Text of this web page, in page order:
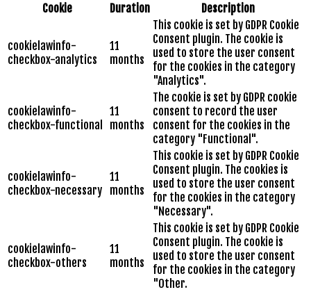
Cookie
Duration Description
cookielawinfo-
checkbox-analytics
11
months
This cookie is set by GDPR Cookie
Consent plugin. The cookie is
used to store the user consent
for the cookies in the category
"Analytics".
cookielawinfo-
checkbox-functional
11
months
The cookie is set by GDPR cookie
consent to record the user
consent for the cookies in the
category "Functional".
cookielawinfo-
checkbox-necessary
11
months
This cookie is set by GDPR Cookie
Consent plugin. The cookies is
used to store the user consent
for the cookies in the category
"Necessary".
cookielawinfo-
checkbox-others
11
months
This cookie is set by GDPR Cookie
Consent plugin. The cookie is
used to store the user consent
for the cookies in the category
"Other.